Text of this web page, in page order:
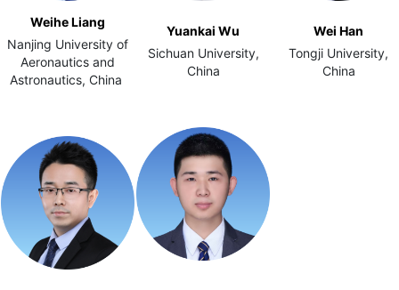
Weihe Liang
Nanjing University of
Aeronautics and
Astronautics, China
Yuankai Wu
Sichuan University,
China
Wei Han
Tongji University,
China